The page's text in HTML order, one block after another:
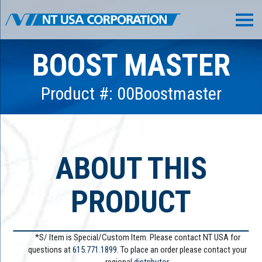
BOOST MASTER
Product #: 00Boostmaster
ABOUT THIS
PRODUCT
*S/ Item is Special/Custom Item. Please contact NT USA for
questions at615.771.1899. To place an order please contact your